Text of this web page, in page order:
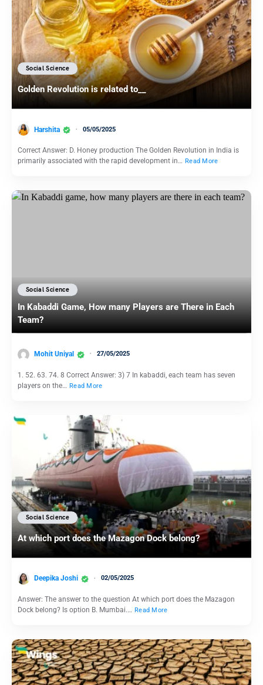
Social Science
Golden Revolution is related to__
Harshita 05/05/2025
Correct Answer: D. Honey production The Golden Revolution in India is
primarily associated with the rapid development in… Read More
Social Science
In Kabaddi Game, How many Players are There in Each
Team?
Mohit Uniyal 27/05/2025
1. 52. 63. 74. 8 Correct Answer: 3) 7 In kabaddi, each team has seven
players on the… Read More
Social Science
At which port does the Mazagon Dock belong?
Deepika Joshi 02/05/2025
Answer: The answer to the question At which port does the Mazagon
Dock belong? Is option B. Mumbai.… Read More